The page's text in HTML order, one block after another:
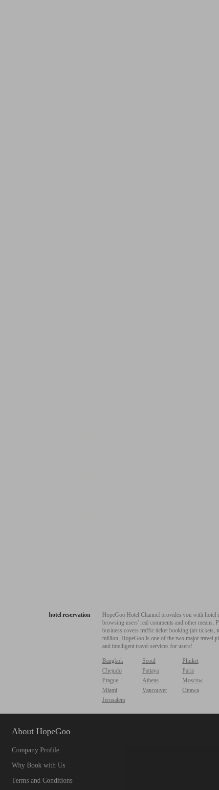
hotel reservation
HopeGoo Hotel Channel provides you with
browsing users' real comments and other
business covers traffic ticket booking (air tickets,
million, HopeGoo is one of the two major travel
and intelligent travel services for users!
Bangkok Seoul
Phuket
Chejudo
Pattaya
Paris
Prague
Athens
Moscow
Miami
Vancouver
Ottawa
Jerusalem
About HopeGoo
Company Profile
Why Book with Us
Terms and Conditions